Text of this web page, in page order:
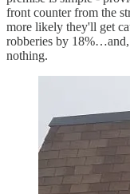
front counter from the
more likely they'll get
robberies by
nothing.